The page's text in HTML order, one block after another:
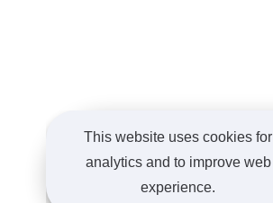
This website uses cookies for
analytics and to improve web
experience.